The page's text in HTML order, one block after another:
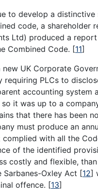
to develop a
code, a shareholder
Ltd) produced a
Combined Code. [11]
UK Corporate
PLCs to
accounting system
it was up to a
that there has been
must produce an
with all the
of the identified
costly and flexible,
Oxley Act [12]
offence. [13]